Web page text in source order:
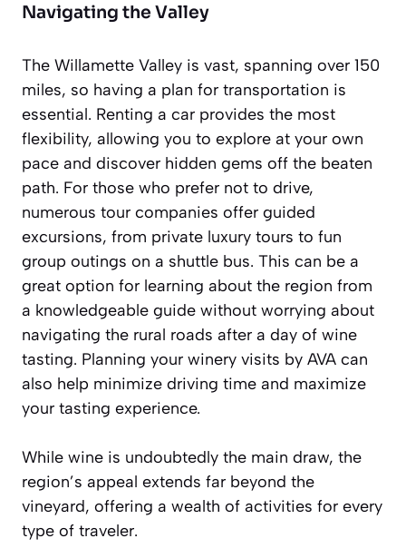
Navigating the Valley
The Willamette Valley is vast, spanning over 150
miles, so having a plan for transportation is
essential. Renting a car provides the most
flexibility, allowing you to explore at your own
pace and discover hidden gems off the beaten
path. For those who prefer not to drive,
numerous tour companies offer guided
excursions, from private luxury tours to fun
group outings on a shuttle bus. This can be a
great option for learning about the region from
a knowledgeable guide without worrying about
navigating the rural roads after a day of wine
tasting. Planning your winery visits by AVA can
also help minimize driving time and maximize
your tasting experience.
While wine is undoubtedly the main draw, the
region’s appeal extends far beyond the
vineyard, offering a wealth of activities for every
type of traveler.